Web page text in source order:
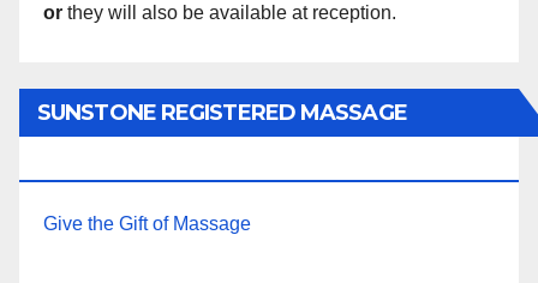
or they will also be available at reception.
SUNSTONE REGISTERED MASSAGE
Give the Gift of Massage